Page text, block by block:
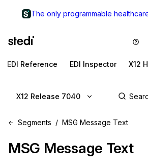
The only programmable
EDI Reference EDI Inspector X12
X12 Release 7040
Segments MSG Message Text
MSG Message Text